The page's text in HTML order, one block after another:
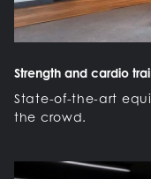
Strength and cardio
State-of-the-art
the crowd.